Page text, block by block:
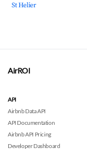
St Helier
AirROI
API
Airbnb Data API
API Documentation
Airbnb API Pricing
Developer Dashboard